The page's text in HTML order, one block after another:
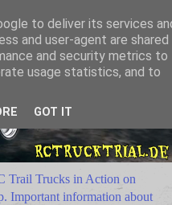
Trail Trucks in Action on
Important information about
to deliver its services
and user-agent are shared
and security metrics to
usage statistics, and to
GOT IT